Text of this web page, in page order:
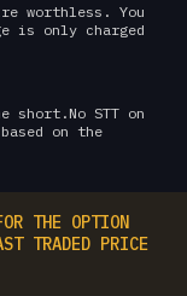
worthless. You
is only charged
short.No STT on
on the
THE OPTION
TRADED PRICE